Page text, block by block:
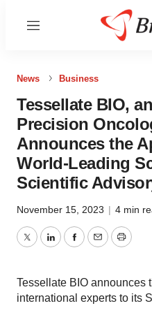
Menu
News Business
Tessellate BIO,
Precision
Announces the
World-Leading
Scientific
November 15, 2023 | 4 min
TwitterLinkedInFacebook
EmailPrint
Tessellate BIO announces
international experts to its